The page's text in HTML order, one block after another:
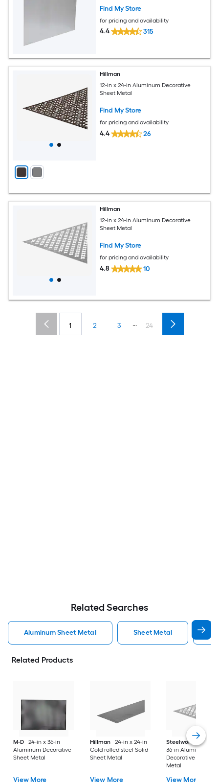
Find My Store
for pricing and availability
4.4 315
Hillman
12-in x 24-in Aluminum Decorative
Sheet Metal
Find My Store
for pricing and availability
4.4 26
Hillman
12-in x 24-in Aluminum Decorative
Sheet Metal
Find My Store
for pricing and availability
4.8 10
1 2 3 ... 24
Related Searches
Aluminum Sheet Metal Sheet Metal
Related Products
M-D
24-in x 36-in
Aluminum Decorative
Sheet Metal
View More
Hillman
24-in x 24-in
Cold rolled steel Solid
Sheet Metal
View More
Steelworks
24-in x
36-in Aluminum
Decorative Sheet
Metal
View More